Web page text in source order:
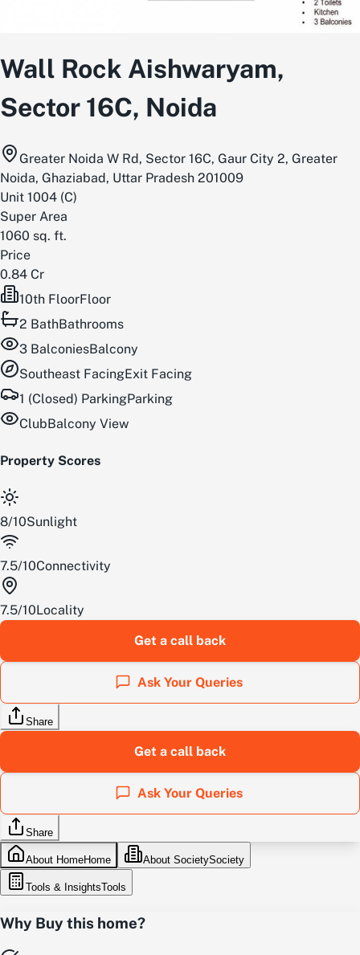
Wall Rock Aishwaryam,
Sector 16C, Noida
Greater Noida W Rd, Sector 16C, Gaur City 2, Greater
Noida, Ghaziabad, Uttar Pradesh 201009
Unit 1004 (C)
Super Area
1060 sq. ft.
Price
0.84 Cr
10th FloorFloor
2 BathBathrooms
3 BalconiesBalcony
Southeast FacingExit Facing
1 (Closed) ParkingParking
ClubBalcony View
Property Scores
8/10Sunlight
7.5/10Connectivity
7.5/10Locality
Get a call back
Ask Your Queries
Share
Get a call back
Ask Your Queries
Share
About HomeHome About SocietySociety
Tools & InsightsTools
Why Buy this home?